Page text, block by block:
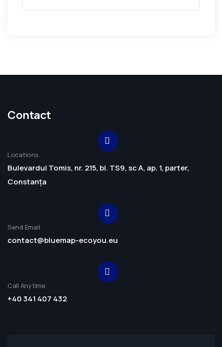
Contact
Locations
Bulevardul Tomis, nr. 215, bl. TS9, sc A, ap. 1, parter,
Constanța
Send Email
contact@bluemap-ecoyou.eu
Call Anytime
+40 341 407 432